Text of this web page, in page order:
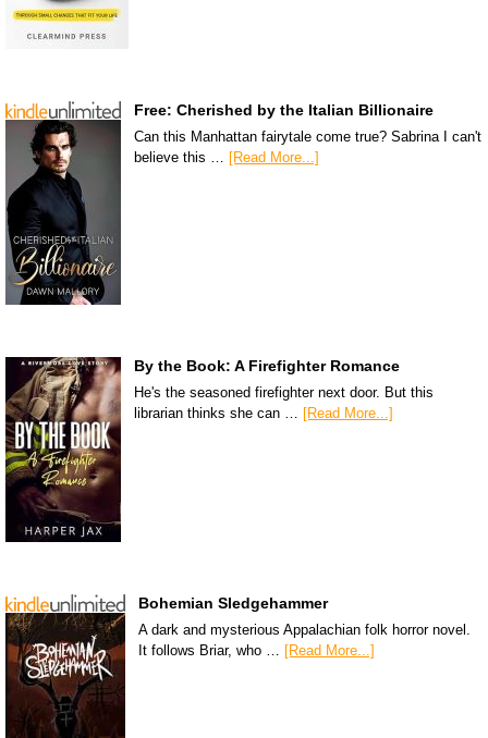
Free: Cherished by the Italian Billionaire
Can this Manhattan fairytale come true? Sabrina I can't
believe this … [Read More...]
By the Book: A Firefighter Romance
He's the seasoned firefighter next door. But this
librarian thinks she can …
[Read More...]
Bohemian Sledgehammer
A dark and mysterious Appalachian folk horror novel.
It follows Briar, who …
[Read More...]